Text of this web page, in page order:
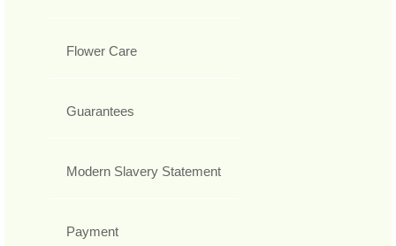
Flower Care
Guarantees
Modern Slavery Statement
Payment